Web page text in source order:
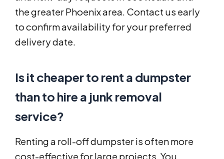
the greater Phoenix area. Contact us early
to confirm availability for your preferred
delivery date.
Is it cheaper to rent a dumpster
than to hire a junk removal
service?
Renting a roll-off dumpster is often more
cost-effective for large projects. You